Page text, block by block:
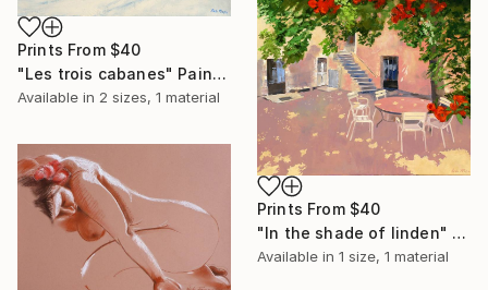
Prints From $40
"Les trois cabanes" Painting
Available in 2 sizes, 1 material
Prints From $40
"In the shade of linden" Painting
Available in 1 size, 1 material